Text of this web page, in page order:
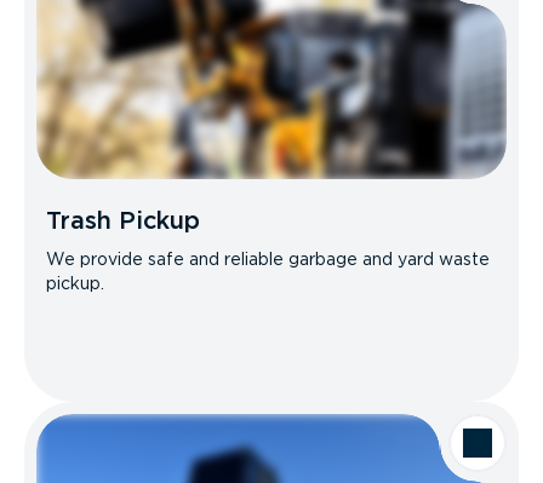
Trash Pickup
We provide safe and reliable garbage and yard waste
pickup.